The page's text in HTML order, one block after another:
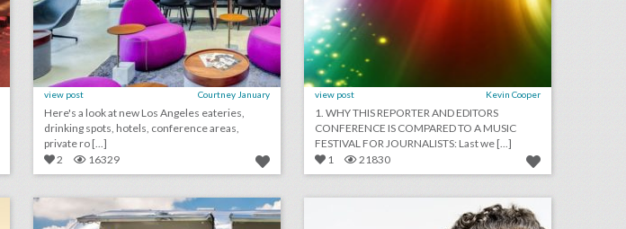
view post Courtney January
Here's a look at new Los Angeles eateries,
drinking spots, hotels, conference areas,
private ro [...]
2
16329
view post Kevin Cooper
1. WHY THIS REPORTER AND EDITORS
CONFERENCE IS COMPARED TO A MUSIC
FESTIVAL FOR JOURNALISTS: Last we [...]
1
21830
hot new trends for outdoor activations this year event design rebels 2018: bruce mau